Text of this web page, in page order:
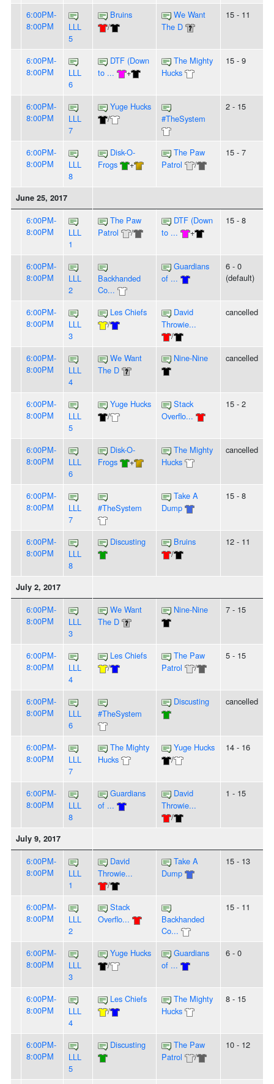
6:00PM-
8:00PM
LLL
5
Bruins
/
We Want
The D
15 - 11
6:00PM-
8:00PM
LLL
6
DTF (Down
to ...
+
The Mighty
Hucks
15 - 9
6:00PM-
8:00PM
LLL
7
Yuge Hucks
/
#TheSystem
2 - 15
6:00PM-
8:00PM
LLL
8
Disk-O-
Frogs
+
The Paw
Patrol
/
15 - 7
June 25, 2017
6:00PM-
8:00PM
LLL
1
The Paw
Patrol
/
DTF (Down
to ...
+
15 - 8
6:00PM-
8:00PM
LLL
2
Backhanded
Co...
Guardians
of ...
6 - 0
(default)
6:00PM-
8:00PM
LLL
3
Les Chiefs
/
David
Throwie...
/
cancelled
6:00PM-
8:00PM
LLL
4
We Want
The D
Nine-Nine cancelled
6:00PM-
8:00PM
LLL
5
Yuge Hucks
/
Stack
Overflo...
15 - 2
6:00PM-
8:00PM
LLL
6
Disk-O-
Frogs
+
The Mighty
Hucks
cancelled
6:00PM-
8:00PM
LLL
7
#TheSystem
Take A
Dump
15 - 8
6:00PM-
8:00PM
LLL
8
Discusting
Bruins
/
12 - 11
July 2, 2017
6:00PM-
8:00PM
LLL
3
We Want
The D
Nine-Nine 7 - 15
6:00PM-
8:00PM
LLL
4
Les Chiefs
/
The Paw
Patrol
/
5 - 15
6:00PM-
8:00PM
LLL
6
#TheSystem
Discusting cancelled
6:00PM-
8:00PM
LLL
7
The Mighty
Hucks
Yuge Hucks
/
14 - 16
6:00PM-
8:00PM
LLL
8
Guardians
of ...
David
Throwie...
/
1 - 15
July 9, 2017
6:00PM-
8:00PM
LLL
1
David
Throwie...
/
Take A
Dump
15 - 13
6:00PM-
8:00PM
LLL
2
Stack
Overflo...
Backhanded
Co...
15 - 11
6:00PM-
8:00PM
LLL
3
Yuge Hucks
/
Guardians
of ...
6 - 0
6:00PM-
8:00PM
LLL
4
Les Chiefs
/
The Mighty
Hucks
8 - 15
6:00PM-
8:00PM
LLL
5
Discusting
The Paw
Patrol
/
10 - 12